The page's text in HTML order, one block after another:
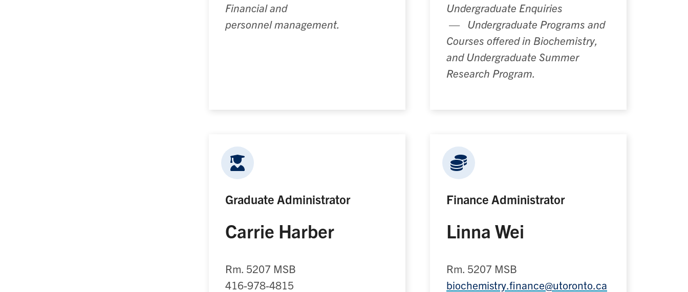
Financial and
personnel management.
Undergraduate Enquiries
— Undergraduate Programs and
Courses offered in Biochemistry,
and Undergraduate Summer
Research Program.
Graduate Administrator
Carrie Harber
Rm. 5207 MSB
416-978-4815
Finance Administrator
Linna Wei
Rm. 5207 MSB
biochemistry.finance@utoronto.ca